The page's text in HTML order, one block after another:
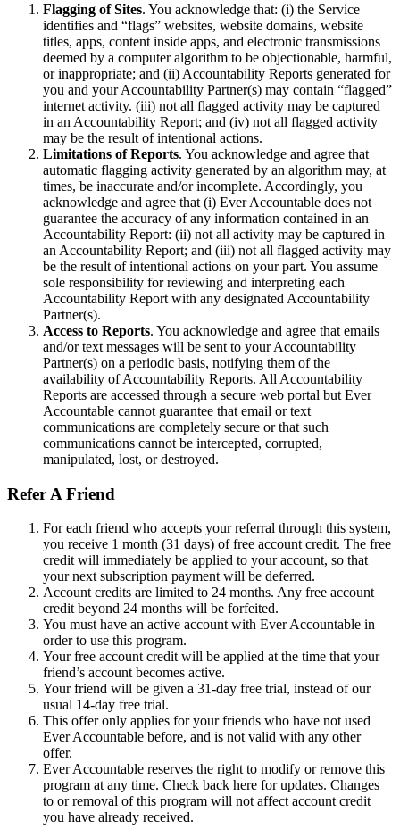
Flagging of Sites. You acknowledge that: (i) the Service
identifies and “flags” websites, website domains, website
titles, apps, content inside apps, and electronic transmissions
deemed by a computer algorithm to be objectionable, harmful,
or inappropriate; and (ii) Accountability Reports generated for
you and your Accountability Partner(s) may contain “flagged”
internet activity. (iii) not all flagged activity may be captured
in an Accountability Report; and (iv) not all flagged activity
may be the result of intentional actions.
Limitations of Reports. You acknowledge and agree that
automatic flagging activity generated by an algorithm may, at
times, be inaccurate and/or incomplete. Accordingly, you
acknowledge and agree that (i) Ever Accountable does not
guarantee the accuracy of any information contained in an
Accountability Report: (ii) not all activity may be captured in
an Accountability Report; and (iii) not all flagged activity may
be the result of intentional actions on your part. You assume
sole responsibility for reviewing and interpreting each
Accountability Report with any designated Accountability
Partner(s).
Access to Reports. You acknowledge and agree that emails
and/or text messages will be sent to your Accountability
Partner(s) on a periodic basis, notifying them of the
availability of Accountability Reports. All Accountability
Reports are accessed through a secure web portal but Ever
Accountable cannot guarantee that email or text
communications are completely secure or that such
communications cannot be intercepted, corrupted,
manipulated, lost, or destroyed.
Refer A Friend
For each friend who accepts your referral through this system,
you receive 1 month (31 days) of free account credit. The free
credit will immediately be applied to your account, so that
your next subscription payment will be deferred.
Account credits are limited to 24 months. Any free account
credit beyond 24 months will be forfeited.
You must have an active account with Ever Accountable in
order to use this program.
Your free account credit will be applied at the time that your
friend’s account becomes active.
Your friend will be given a 31-day free trial, instead of our
usual 14-day free trial.
This offer only applies for your friends who have not used
Ever Accountable before, and is not valid with any other
offer.
Ever Accountable reserves the right to modify or remove this
program at any time. Check back here for updates. Changes
to or removal of this program will not affect account credit
you have already received.